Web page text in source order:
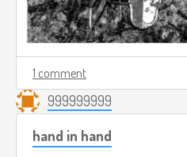
1 comment
999999999
hand in hand